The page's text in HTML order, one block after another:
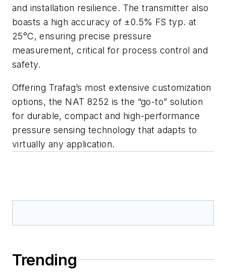
and installation resilience. The transmitter also
boasts a high accuracy of ±0.5% FS typ. at
25°C, ensuring precise pressure
measurement, critical for process control and
safety.
Offering Trafag’s most extensive customization
options, the NAT 8252 is the “go-to” solution
for durable, compact and high-performance
pressure sensing technology that adapts to
virtually any application.
Trending